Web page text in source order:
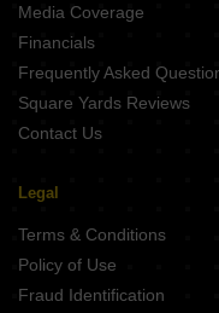
Media Coverage
Financials
Frequently Asked
Square Yards Reviews
Contact Us
Legal
Terms & Conditions
Policy of Use
Fraud Identification